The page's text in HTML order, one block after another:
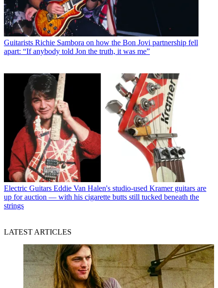
Guitarists Richie Sambora on how the Bon Jovi partnership fell
apart: “If anybody told Jon the truth, it was me”
Electric Guitars Eddie Van Halen's studio-used Kramer guitars are
up for auction — with his cigarette butts still tucked beneath the
strings
LATEST ARTICLES